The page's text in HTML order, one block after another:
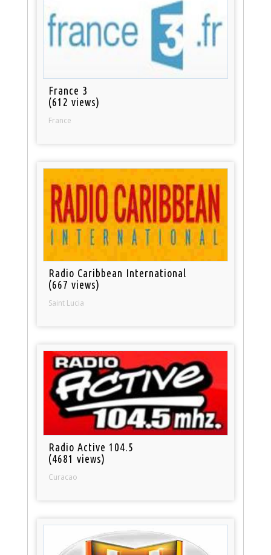
France 3
(612 views)
France
Radio Caribbean International
(667 views)
Saint Lucia
Radio Active 104.5
(4681 views)
Curacao